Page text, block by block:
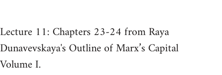
Lecture 11: Chapters 23-24 from Raya
Dunavevskaya's Outline of Marx’s Capital
Volume I.